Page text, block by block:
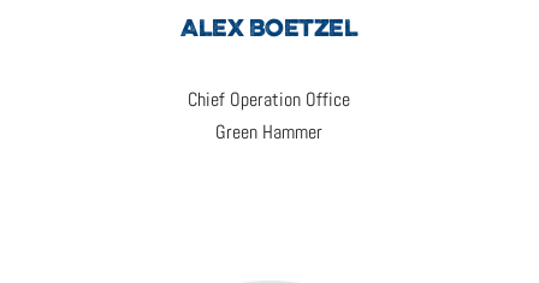
ALEX BOETZEL
Chief Operation Office
Green Hammer